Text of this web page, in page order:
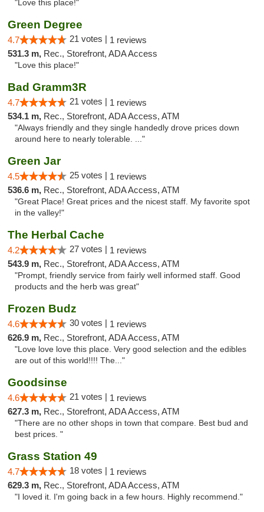
"Love this place!"
Green Degree
4.7 21 votes | 1 reviews
531.3 m, Rec., Storefront, ADA Access
"Love this place!"
Bad Gramm3R
4.7 21 votes | 1 reviews
534.1 m, Rec., Storefront, ADA Access, ATM
"Always friendly and they single handedly drove prices down
around here to nearly tolerable. ..."
Green Jar
4.5 25 votes | 1 reviews
536.6 m, Rec., Storefront, ADA Access, ATM
"Great Place! Great prices and the nicest staff. My favorite spot
in the valley!"
The Herbal Cache
4.2 27 votes | 1 reviews
543.9 m, Rec., Storefront, ADA Access, ATM
"Prompt, friendly service from fairly well informed staff. Good
products and the herb was great"
Frozen Budz
4.6 30 votes | 1 reviews
626.9 m, Rec., Storefront, ADA Access, ATM
"Love love love this place. Very good selection and the edibles
are out of this world!!!! The..."
Goodsinse
4.6 21 votes | 1 reviews
627.3 m, Rec., Storefront, ADA Access, ATM
"There are no other shops in town that compare. Best bud and
best prices. "
Grass Station 49
4.7 18 votes | 1 reviews
629.3 m, Rec., Storefront, ADA Access, ATM
"I loved it. I'm going back in a few hours. Highly recommend."